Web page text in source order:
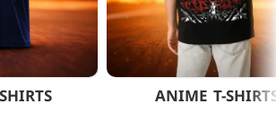
ANIME T-